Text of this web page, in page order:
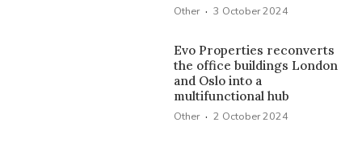
Other · 3 October 2024
Evo Properties reconverts
the office buildings London
and Oslo into a
multifunctional hub
Other · 2 October 2024